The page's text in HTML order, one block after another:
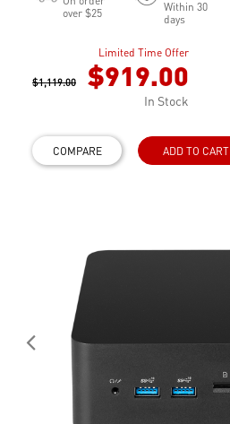
over $25
Within 30
days
Limited Time Offer
$1,119.00 $919.00
In Stock
COMPARE ADD TO CART